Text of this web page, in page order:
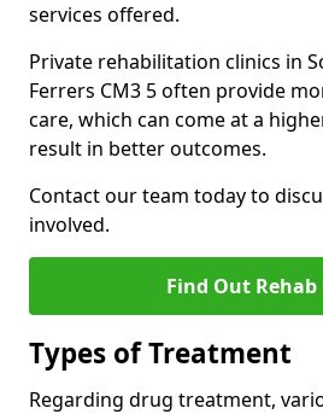
services offered.
Private rehabilitation clinics in
Ferrers CM3 5 often provide
care, which can come at a
result in better outcomes.
Contact our team today to
involved.
Find Out Rehab
Types of Treatment
Regarding drug treatment,